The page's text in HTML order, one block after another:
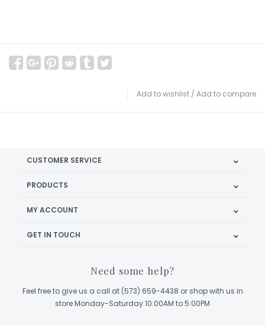
Add to wishlist / Add to compare
CUSTOMER SERVICE
PRODUCTS
MY ACCOUNT
GET IN TOUCH
Need some help?
Feel free to give us a call at (573) 659-4438 or shop with us in
store Monday-Saturday 10:00AM to 5:00PM